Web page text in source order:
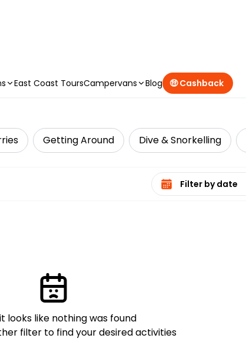
East Coast ToursCampervans Blog 🤑 Cashback
Getting Around Dive & Snorkelling
Select date range
looks like nothing was found
filter to find your desired activities